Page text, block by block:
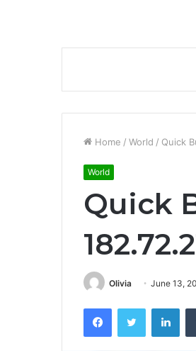
Home / World / Quick
World
Quick
Olivia June 13,
FacebookTwitter